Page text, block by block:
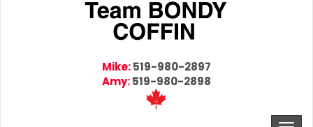
Mike:519-980-2897
Amy:519-980-2898